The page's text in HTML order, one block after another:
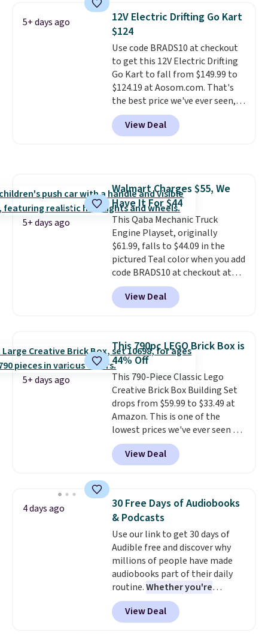
and can be customized with up
to nine characters. Choose from
11 designs. Please note that
coloring supplies are not
included.
5+ days ago
12V Electric Drifting Go Kart
$124
Use code BRADS10 at checkout
to get this 12V Electric Drifting
Go Kart to fall from $149.99 to
$124.19 at Aosom.com. That's
the best price we've ever seen,
and other stores charge $130 or
more.What's really nice about
this ride-on is the fact that it
a weight capacity of 110 pounds.
View Deal
5+ days ago
Walmart Charges $55, We
Have It For $44
This Qaba Mechanic Truck
Engine Playset, originally
$61.99, falls to $44.09 in the
pictured Teal color when you add
code BRADS10 at checkout at
Aosom.I can't remember the
last time we saw this super
popular truck for under $45.
the same playset at Walmart
priced for $55. Kids can learn
about auto repair tasks like
replacing wheels, coolant, and
headlights. The set includes a
total on 61 pieces.
View Deal
5+ days ago
This 790pc LEGO Brick Box is
44% Off
This 790-Piece Classic Lego
Creative Brick Box Building Set
drops from $59.99 to $33.49 at
Amazon. This is one of the
lowest prices we've ever seen on
it! It includes a baseplate, 33
different colors of Lego bricks,
accessory pieces like doors,
idea book. The best part,
though, is the container: the
entire set comes in a lidded
storage box, shaped like a giant
Lego brick, that holds all your
pieces when not in use! Shipping
is free with Prime or when you
spend $35.
View Deal
4 days ago
30 Free Days of Audiobooks
& Podcasts
Use our link to get 30 days of
Audible free and discover why
millions of people have made
audiobooks part of their daily
routine.Whether you're
commuting, walking the dog,
tackling housework, working
out, or winding down before
View Deal